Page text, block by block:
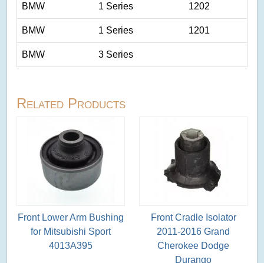
BMW 1 Series 1202
BMW 1 Series 1201
BMW 3 Series
Related Products
Front Lower Arm Bushing
for Mitsubishi Sport
4013A395
Front Cradle Isolator
2011-2016 Grand
Cherokee Dodge
Durango